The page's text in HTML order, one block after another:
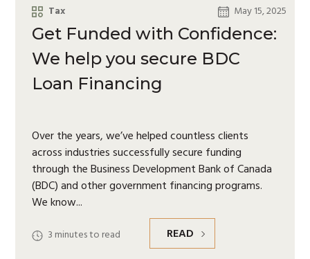
Tax May 15, 2025
Get Funded with Confidence:
We help you secure BDC
Loan Financing
3 minutes to read
Over the years, we’ve helped countless clients
across industries successfully secure funding
through the Business Development Bank of Canada
(BDC) and other government financing programs.
We know
READ